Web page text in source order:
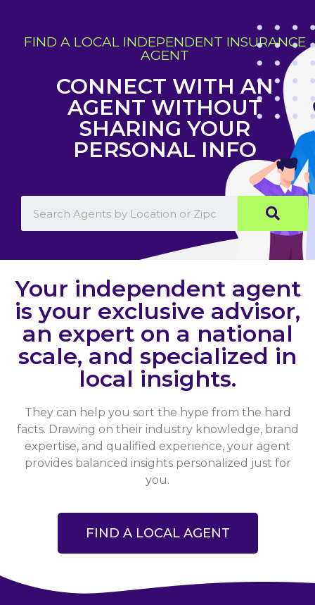
FIND A LOCAL INDEPENDENT INSURANCE
AGENT
CONNECT WITH AN
AGENT WITHOUT
SHARING YOUR
PERSONAL INFO
Your independent agent
is your exclusive advisor,
an expert on a national
scale, and specialized in
local insights.
They can help you sort the hype from the hard
facts. Drawing on their industry knowledge, brand
expertise, and qualified experience, your agent
provides balanced insights personalized just for
you.
FIND A LOCAL AGENT